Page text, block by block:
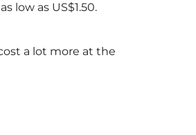
low as US$1.50.
a lot more at the